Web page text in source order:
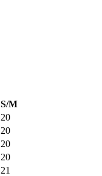
S/M
20
20
20
20
21